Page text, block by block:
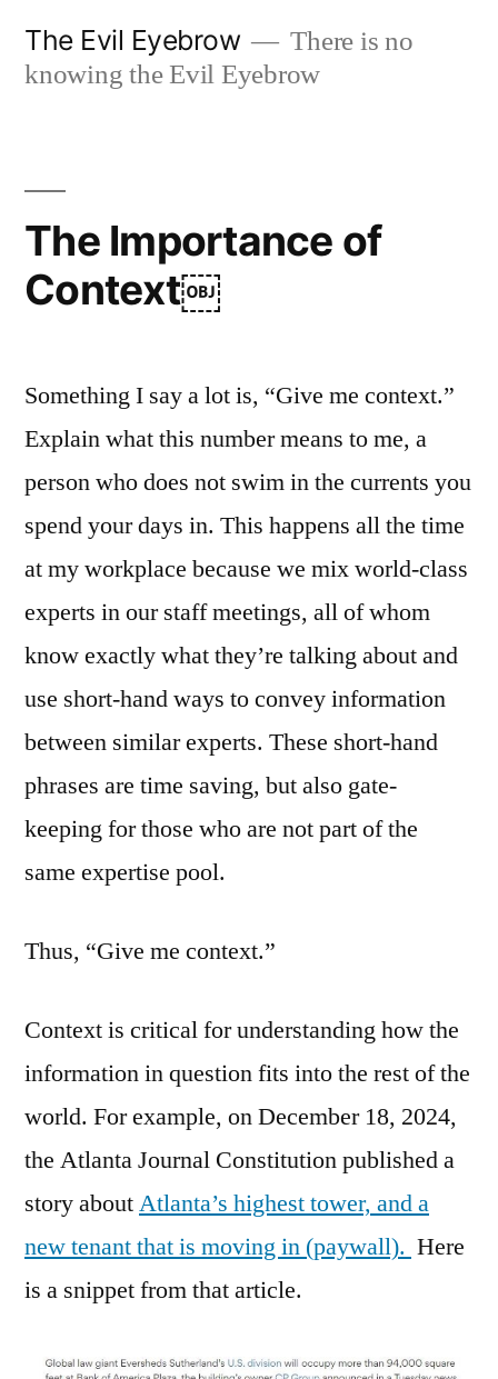
The Evil Eyebrow
There is no
knowing the Evil Eyebrow
The Importance of
Context￼
Something I say a lot is, “Give me context.”
Explain what this number means to me, a
person who does not swim in the currents you
spend your days in. This happens all the time
at my workplace because we mix world-class
experts in our staff meetings, all of whom
know exactly what they’re talking about and
use short-hand ways to convey information
between similar experts. These short-hand
phrases are time saving, but also gate-
keeping for those who are not part of the
same expertise pool.
Thus, “Give me context.”
Context is critical for understanding how the
information in question fits into the rest of the
world. For example, on December 18, 2024,
the Atlanta Journal Constitution published a
story aboutAtlanta’s highest tower, and a
new tenant that is moving in (paywall). Here
is a snippet from that article.